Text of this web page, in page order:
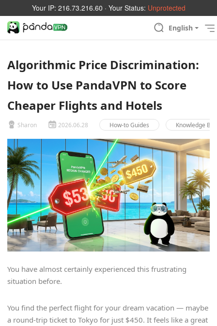
Your IP: 216.73.216.60 · Your Status: Unprotected
English
Algorithmic Price Discrimination:
How to Use PandaVPN to Score
Cheaper Flights and Hotels
Sharon 2026.06.28 How-to Guides Knowledge
You have almost certainly experienced this frustrating
situation before.
You find the perfect flight for your dream vacation — maybe
a round-trip ticket to Tokyo for just $450. It feels like a great